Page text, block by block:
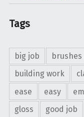
Tags
big job
building work
ease
easy
gloss
good job